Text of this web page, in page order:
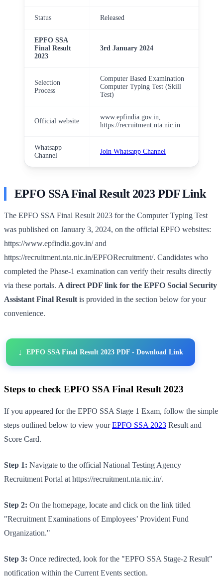
Status Released
EPFO SSA
Final Result
2023
3rd January 2024
Selection
Process
Computer Based Examination
Computer Typing Test (Skill
Test)
Official website
www.epfindia.gov.in,
https://recruitment.nta.nic.in
Whatsapp
Channel
Join Whatsapp Channel
EPFO SSA Final Result 2023 PDF Link
The EPFO SSA Final Result 2023 for the Computer Typing Test
was published on January 3, 2024, on the official EPFO websites:
https://www.epfindia.gov.in/ and
https://recruitment.nta.nic.in/EPFORecruitment/. Candidates who
completed the Phase-1 examination can verify their results directly
via these portals. A direct PDF link for the EPFO Social Security
Assistant Final Result is provided in the section below for your
convenience.
EPFO SSA Final Result 2023 PDF - Download Link
Steps to check EPFO SSA Final Result 2023
If you appeared for the EPFO SSA Stage 1 Exam, follow the simple
steps outlined below to view yourEPFO SSA 2023 Result and
Score Card.
Step 1: Navigate to the official National Testing Agency
Recruitment Portal at https://recruitment.nta.nic.in/.
Step 2: On the homepage, locate and click on the link titled
"Recruitment Examinations of Employees’ Provident Fund
Organization."
Step 3: Once redirected, look for the "EPFO SSA Stage-2 Result"
notification within the Current Events section.